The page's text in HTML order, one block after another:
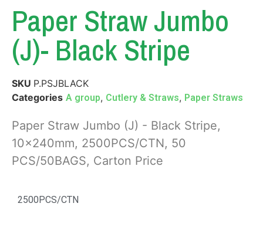
Paper Straw Jumbo
(J)- Black Stripe
SKU P.PSJBLACK
Categories A group, Cutlery & Straws, Paper Straws
Paper Straw Jumbo (J) - Black Stripe,
10x240mm, 2500PCS/CTN, 50
PCS/50BAGS, Carton Price
2500PCS/CTN